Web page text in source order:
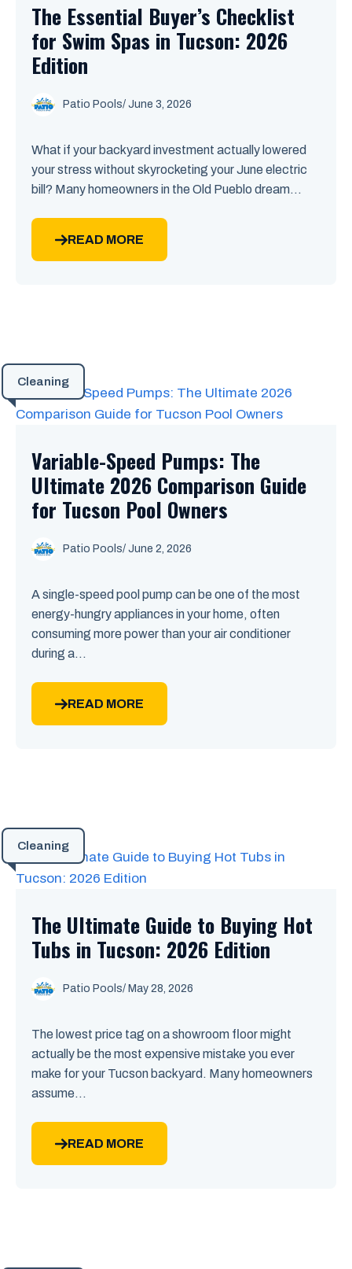
The Essential Buyer’s Checklist
for Swim Spas in Tucson: 2026
Edition
Patio Pools/ June 3, 2026
What if your backyard investment actually lowered
your stress without skyrocketing your June electric
bill? Many homeowners in the Old Pueblo dream...
READ MORE
Cleaning
Variable-Speed Pumps: The
Ultimate 2026 Comparison Guide
for Tucson Pool Owners
Patio Pools/ June 2, 2026
A single-speed pool pump can be one of the most
energy-hungry appliances in your home, often
consuming more power than your air conditioner
during a...
READ MORE
Cleaning
The Ultimate Guide to Buying Hot
Tubs in Tucson: 2026 Edition
Patio Pools/ May 28, 2026
The lowest price tag on a showroom floor might
actually be the most expensive mistake you ever
make for your Tucson backyard. Many homeowners
assume...
READ MORE